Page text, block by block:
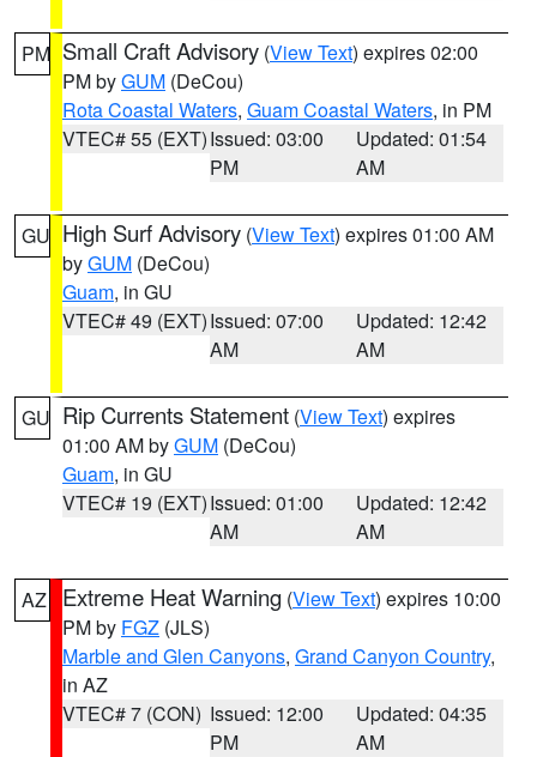
PM Small Craft Advisory (View Text) expires 02:00
PM byGUM (DeCou)
Rota Coastal Waters, Guam Coastal Waters, in PM
VTEC# 55 (EXT)Issued: 03:00
PM
Updated: 01:54
AM
GU High Surf Advisory (View Text) expires 01:00 AM
byGUM (DeCou)
Guam, in GU
VTEC# 49 (EXT)Issued: 07:00
AM
Updated: 12:42
AM
GU Rip Currents Statement (View Text) expires
01:00 AM byGUM (DeCou)
Guam, in GU
VTEC# 19 (EXT)Issued: 01:00
AM
Updated: 12:42
AM
AZ Extreme Heat Warning (View Text) expires 10:00
PM by FGZ (JLS)
Marble and Glen Canyons, Grand Canyon Country,
in AZ
VTEC# 7 (CON) Issued: 12:00
PM
Updated: 04:35
AM